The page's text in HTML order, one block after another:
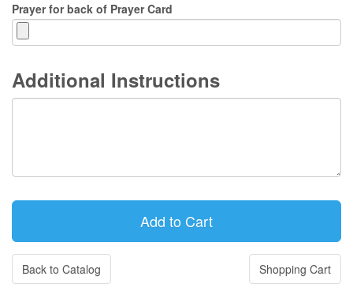
Prayer for back of Prayer Card
Additional Instructions
Back to Catalog Shopping Cart